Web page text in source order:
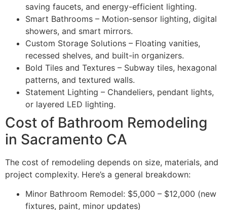
saving faucets, and energy-efficient lighting.
Smart Bathrooms – Motion-sensor lighting, digital
showers, and smart mirrors.
Custom Storage Solutions – Floating vanities,
recessed shelves, and built-in organizers.
Bold Tiles and Textures – Subway tiles, hexagonal
patterns, and textured walls.
Statement Lighting – Chandeliers, pendant lights,
or layered LED lighting.
Cost of Bathroom Remodeling
in Sacramento CA
The cost of remodeling depends on size, materials, and
project complexity. Here’s a general breakdown:
Minor Bathroom Remodel: $5,000 – $12,000 (new
fixtures, paint, minor updates)